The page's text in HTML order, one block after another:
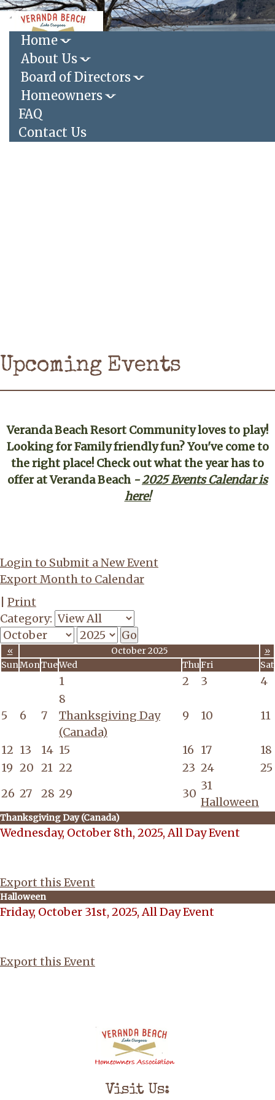
Toggle
navigation
Home
About Us
Board of Directors
Homeowners
FAQ
Contact Us
Upcoming Events
Veranda Beach Resort Community loves to play!
Looking for Family friendly fun? You've come to
the right place! Check out what the year has to
offer at Veranda Beach -2025 Events Calendar is
here!
Login to Submit a New Event
Export Month to Calendar
Print
Category:
« October 2025
»
SunMonTueWed ThuFri Sat
1 2 3 4
5 6 7
8
Thanksgiving Day
(Canada)
9 10 11
12 13 14 15 16 17
18
19 20 21 22 23 24
25
26 27 28 29 30
31
Halloween
Thanksgiving Day (Canada)
Wednesday, October 8th, 2025, All Day Event
Export this Event
Halloween
Friday, October 31st, 2025, All Day Event
Export this Event
Visit Us: